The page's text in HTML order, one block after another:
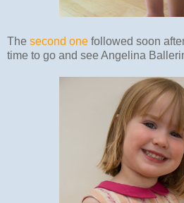
The second one followed soon
time to go and see Angelina